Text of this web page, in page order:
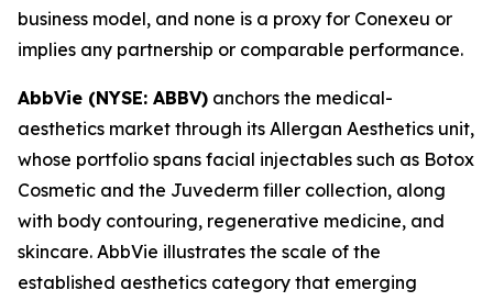
business model, and none is a proxy for Conexeu or
implies any partnership or comparable performance.
AbbVie (NYSE: ABBV) anchors the medical-
aesthetics market through its Allergan Aesthetics unit,
whose portfolio spans facial injectables such as Botox
Cosmetic and the Juvederm filler collection, along
with body contouring, regenerative medicine, and
skincare. AbbVie illustrates the scale of the
established aesthetics category that emerging